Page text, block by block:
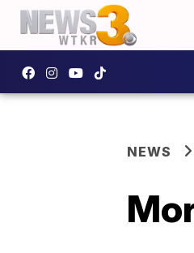
NEWS